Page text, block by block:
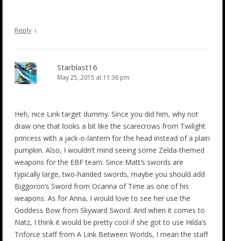
Reply ↓
Starblast16
May 25, 2015 at 11:36 pm
Heh, nice Link target dummy. Since you did him, why not
draw one that looks a bit like the scarecrows from Twilight
princess with a jack-o-lantern for the head instead of a plain
pumpkin. Also, I wouldn’t mind seeing some Zelda-themed
weapons for the EBF team. Since Matt’s swords are
typically large, two-handed swords, maybe you should add
Biggoron’s Sword from Ocarina of Time as one of his
weapons. As for Anna, I would love to see her use the
Goddess Bow from Skyward Sword. And when it comes to
Natz, I think it would be pretty cool if she got to use Hilda’s
Triforce staff from A Link Between Worlds, I mean the staff